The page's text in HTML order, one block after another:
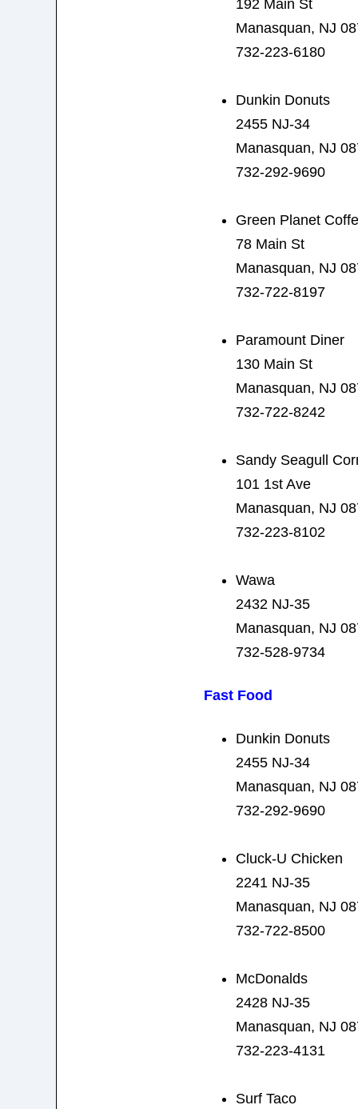
192 Main St
Manasquan, NJ
732-223-6180
Dunkin Donuts
2455 NJ-34
Manasquan, NJ
732-292-9690
Green Planet
78 Main St
Manasquan, NJ
732-722-8197
Paramount Diner
130 Main St
Manasquan, NJ
732-722-8242
Sandy Seagull
101 1st Ave
Manasquan, NJ
732-223-8102
Wawa
2432 NJ-35
Manasquan, NJ
732-528-9734
Fast Food
Dunkin Donuts
2455 NJ-34
Manasquan, NJ
732-292-9690
Cluck-U Chicken
2241 NJ-35
Manasquan, NJ
732-722-8500
McDonalds
2428 NJ-35
Manasquan, NJ
732-223-4131
Surf Taco